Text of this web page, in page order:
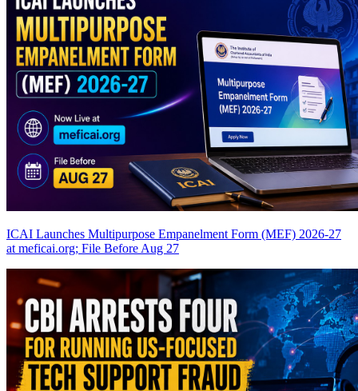
ICAI Launches Multipurpose Empanelment Form (MEF) 2026-27
at meficai.org; File Before Aug 27